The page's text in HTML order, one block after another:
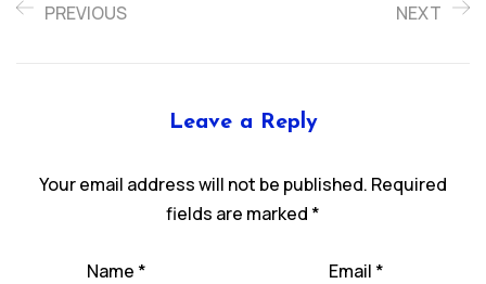
PREVIOUS NEXT
Leave a Reply
Your email address will not be published. Required
fields are marked *
Name * Email *